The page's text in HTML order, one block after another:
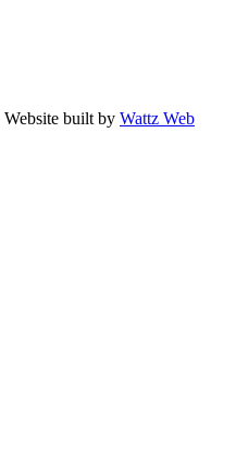
Website built by Wattz Web